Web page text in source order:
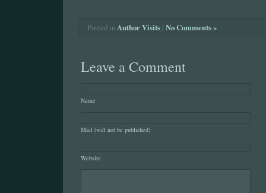
Posted inAuthor Visits | No Comments »
Leave a Comment
Name
Mail (will not be published)
Website